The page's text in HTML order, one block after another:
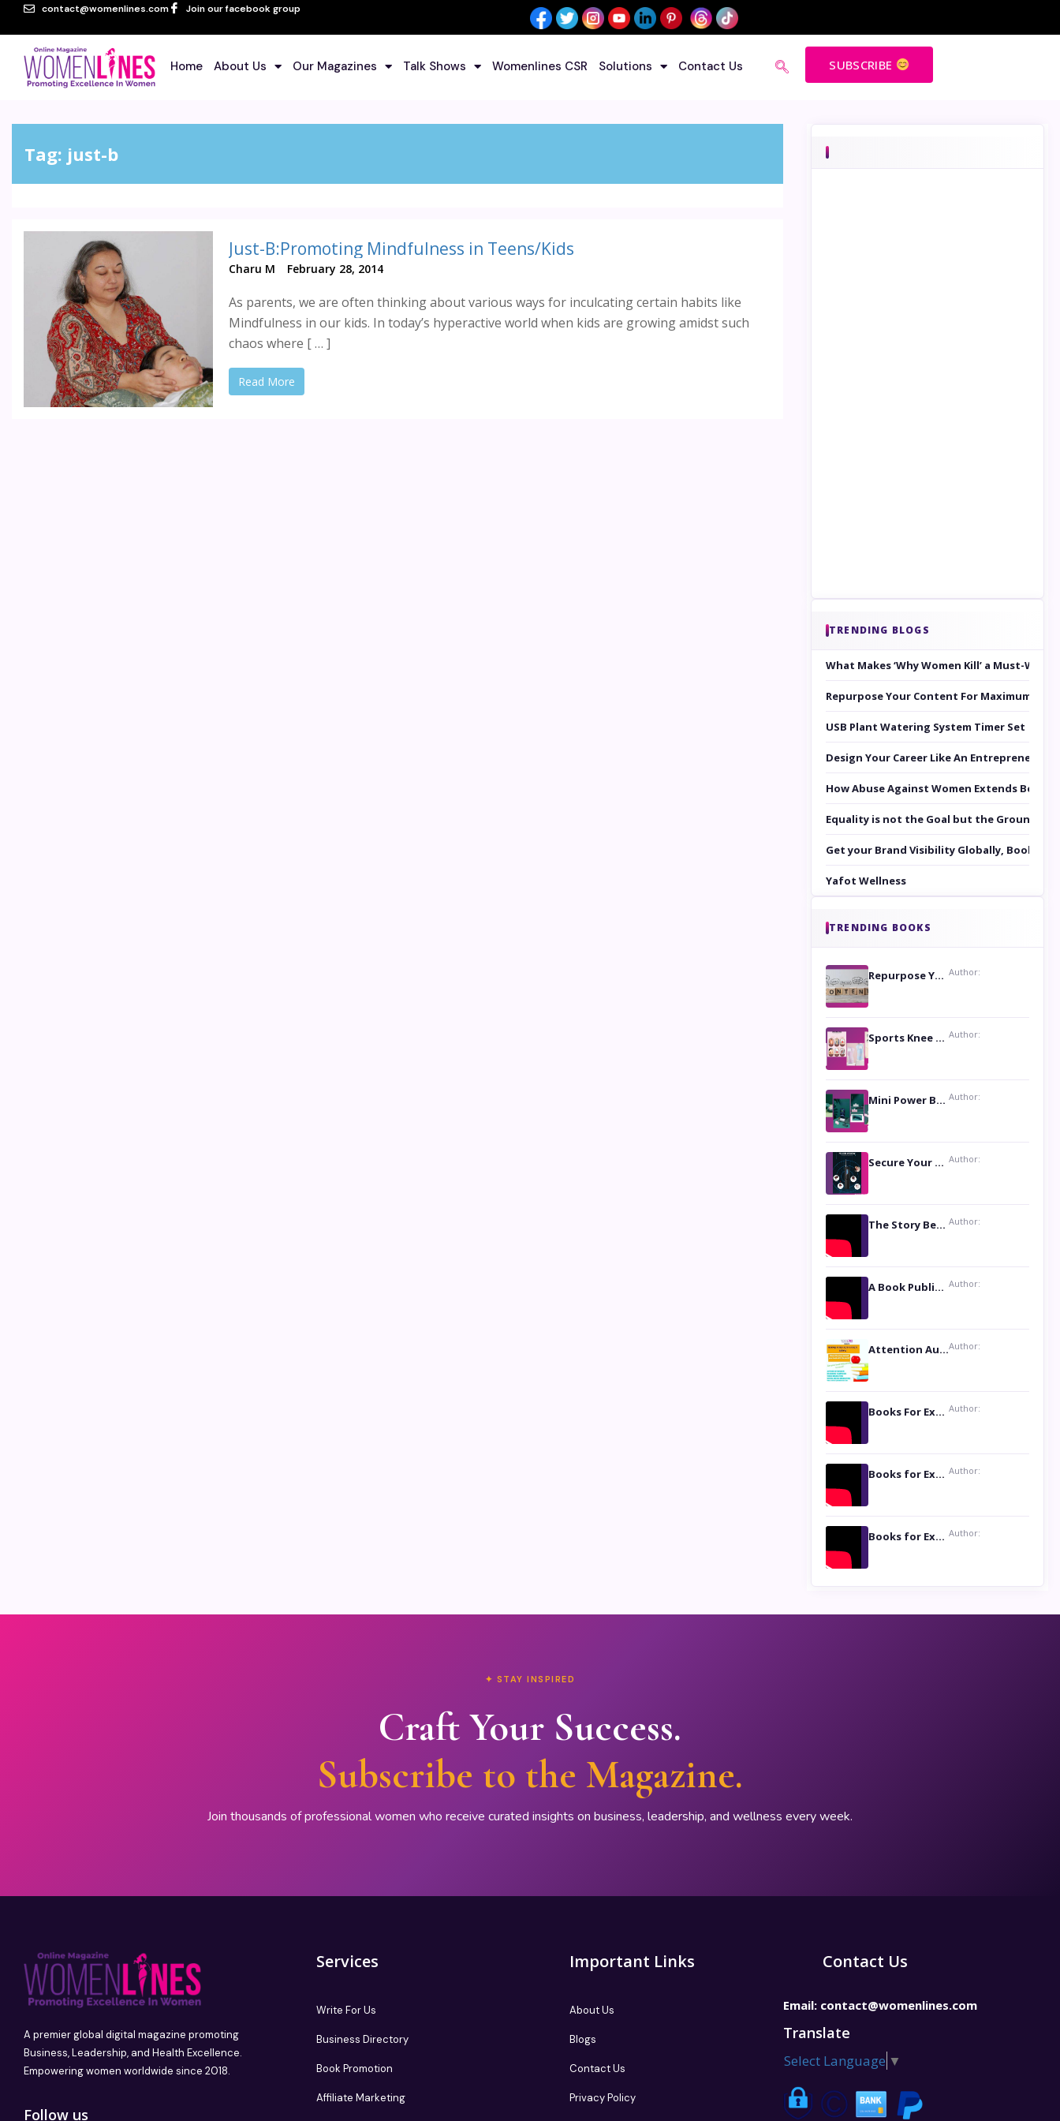
contact@womenlines.com Join our facebook group
Home About Us Our Magazines Talk Shows Womenlines CSR Solutions Contact Us SUBSCRIBE
Tag: just-b
Just-B:Promoting Mindfulness in Teens/Kids
Charu M February 28, 2014
As parents, we are often thinking about various ways for inculcating certain habits like
Mindfulness in our kids. In today’s hyperactive world when kids are growing amidst such
chaos where [ … ]
Read More
TRENDING BLOGS
What Makes ‘Why Women Kill’ a Must-
Repurpose Your Content For Maximum
USB Plant Watering System Timer Set
Design Your Career Like An Entrepreneur
How Abuse Against Women Extends
Equality is not the Goal but the Ground to
Get your Brand Visibility Globally, Book
Yafot Wellness
TRENDING BOOKS
Repurpose Your Content For Maximum Reach Author:
Sports Knee Pads: Stay Safe and Play Hard Author:
Mini Power Bank: The Perfect Pocket-Sized Companion Author:
Secure Your Privacy with Anti- Spy Hidden Camera Detectors Author:
The Story Behind the Book ‘Lies Our Mothers Told Us’: A Conversation with Author Nilanjana Bhowmick Author:
A Book Publicist Advocating for Author’s Voices to be Heard- Dawn Michelle Hardy Author:
Attention Authors: Get your Book Marketing Services at WomenlinesAuthor:
Books For Excellence Show: Soul Touching Book of Poems ‘Four Dances of the Moon’ by Shikha Rinchin Tiku Author:
Books for Excellence Show: Life and Times of Unborn Kamla by K. K. Varma Author:
Books for Excellence Show- Najmunnisa Abdul Kader, founder of Queen N Books Author:
✦ STAY INSPIRED
Craft Your Success.
Subscribe to the Magazine.
Join thousands of professional women who receive curated insights on business, leadership, and wellness every week.
A premier global digital magazine promoting
Business, Leadership, and Health Excellence.
Empowering women worldwide since 2018.
Follow us
Services
Write For Us
Business Directory
Book Promotion
Affiliate Marketing
Important Links
About Us
Blogs
Contact Us
Privacy Policy
Contact Us
Email: contact@womenlines.com
Translate
Select Language ▼